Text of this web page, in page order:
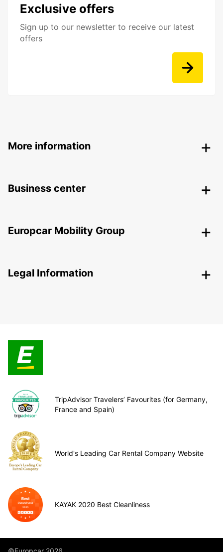
Exclusive offers
Sign up to our newsletter to receive our latest
offers
More information
Business center
Europcar Mobility Group
Legal Information
TripAdvisor Travelers’ Favourites (for Germany,
France and Spain)
World's Leading Car Rental Company Website
KAYAK 2020 Best Cleanliness